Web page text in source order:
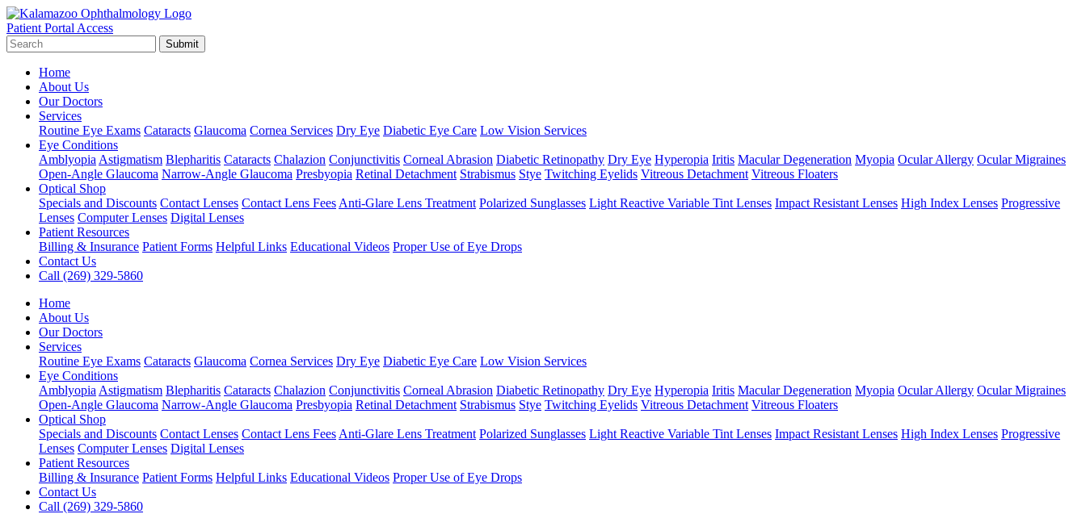
Patient Portal Access
Submit
Home
About Us
Our Doctors
Services
Routine Eye Exams Cataracts Glaucoma Cornea Services Dry Eye Diabetic Eye Care Low Vision Services
Eye Conditions
Amblyopia Astigmatism Blepharitis Cataracts Chalazion Conjunctivitis Corneal Abrasion Diabetic Retinopathy Dry Eye Hyperopia Iritis Macular Degeneration Myopia Ocular Allergy Ocular Migraines
Open-Angle Glaucoma Narrow-Angle Glaucoma Presbyopia Retinal Detachment Strabismus Stye Twitching Eyelids Vitreous Detachment Vitreous Floaters
Optical Shop
Specials and Discounts Contact Lenses Contact Lens Fees Anti-Glare Lens Treatment Polarized Sunglasses Light Reactive Variable Tint Lenses Impact Resistant Lenses High Index Lenses Progressive
Lenses Computer Lenses Digital Lenses
Patient Resources
Billing & Insurance Patient Forms Helpful Links Educational Videos Proper Use of Eye Drops
Contact Us
Call (269) 329-5860
Home
About Us
Our Doctors
Services
Routine Eye Exams Cataracts Glaucoma Cornea Services Dry Eye Diabetic Eye Care Low Vision Services
Eye Conditions
Amblyopia Astigmatism Blepharitis Cataracts Chalazion Conjunctivitis Corneal Abrasion Diabetic Retinopathy Dry Eye Hyperopia Iritis Macular Degeneration Myopia Ocular Allergy Ocular Migraines
Open-Angle Glaucoma Narrow-Angle Glaucoma Presbyopia Retinal Detachment Strabismus Stye Twitching Eyelids Vitreous Detachment Vitreous Floaters
Optical Shop
Specials and Discounts Contact Lenses Contact Lens Fees Anti-Glare Lens Treatment Polarized Sunglasses Light Reactive Variable Tint Lenses Impact Resistant Lenses High Index Lenses Progressive
Lenses Computer Lenses Digital Lenses
Patient Resources
Billing & Insurance Patient Forms Helpful Links Educational Videos Proper Use of Eye Drops
Contact Us
Call (269) 329-5860